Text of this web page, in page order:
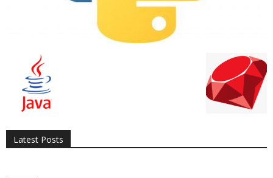
Latest Posts
Digital Marketing
Lifestyle